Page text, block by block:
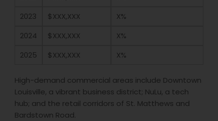
2023
$XXX,XXX
X%
2024
$XXX,XXX
X%
2025
$XXX,XXX X%
High-demand commercial areas include Downtown
Louisville, a vibrant business district; NuLu, a tech
hub; and the retail corridors of St. Matthews and
Bardstown Road.